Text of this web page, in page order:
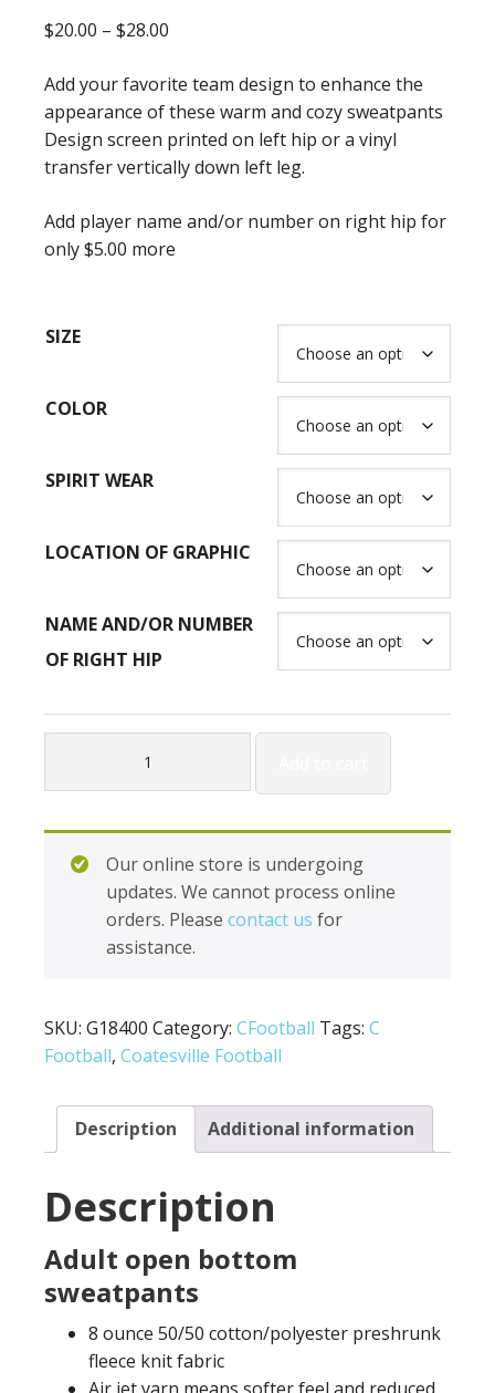
$20.00 – $28.00
$20.00
through
$28.00
Add your favorite team design to enhance the
appearance of these warm and cozy sweatpants
Design screen printed on left hip or a vinyl
transfer vertically down left leg.
Add player name and/or number on right hip for
only $5.00 more
SIZE
COLOR
SPIRIT WEAR
LOCATION OF GRAPHIC
NAME AND/OR NUMBER
OF RIGHT HIP
Blend
Open
Sweatpants
Our online store is undergoing
updates. We cannot process online
orders. Please contact us for
assistance.
SKU: G18400 Category: CFootball Tags: C
Football, Coatesville Football
Description Additional information
Description
Adult open bottom
sweatpants
8 ounce 50/50 cotton/polyester preshrunk
fleece knit fabric